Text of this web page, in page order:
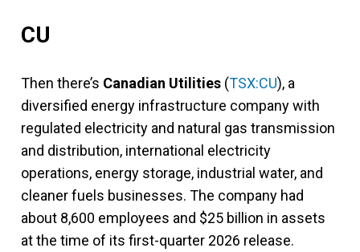
CU
Then there’s Canadian Utilities (TSX:CU), a
diversified energy infrastructure company with
regulated electricity and natural gas transmission
and distribution, international electricity
operations, energy storage, industrial water, and
cleaner fuels businesses. The company had
about 8,600 employees and $25 billion in assets
at the time of its first-quarter 2026 release.